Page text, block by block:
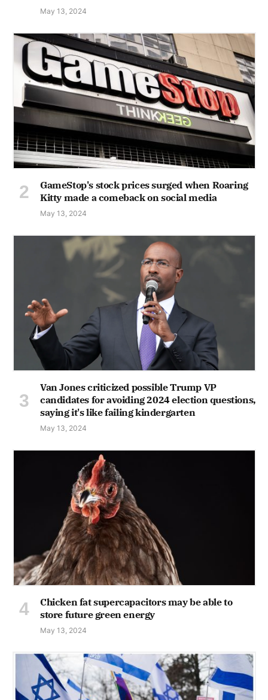
May 13, 2024
GameStop's stock prices surged when Roaring
Kitty made a comeback on social media
May 13, 2024
Van Jones criticized possible Trump VP
candidates for avoiding 2024 election questions,
saying it's like failing kindergarten
May 13, 2024
Chicken fat supercapacitors may be able to
store future green energy
May 13, 2024